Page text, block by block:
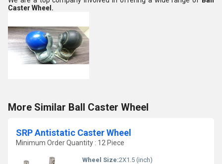
Caster Wheel.
More Similar Ball Caster Wheel
SRP Antistatic Caster Wheel
Minimum Order Quantity : 12 Piece
Wheel Size:2X1.5 (inch)